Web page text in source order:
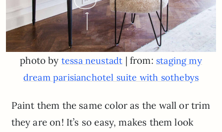
photo by tessa neustadt | from: staging my
dream parisianchotel suite with sothebys
Paint them the same color as the wall or trim
they are on! It’s so easy, makes them look